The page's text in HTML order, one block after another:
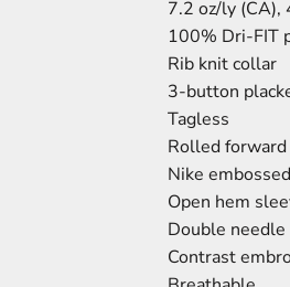
7.2 oz/ly (CA),
100% Dri-FIT
Rib knit collar
3-button
Tagless
Rolled
Nike
Open hem
Double
Contrast